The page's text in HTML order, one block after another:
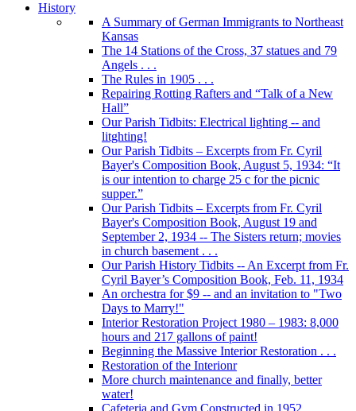
History
A Summary of German Immigrants to Northeast
Kansas
The 14 Stations of the Cross, 37 statues and 79
Angels . . .
The Rules in 1905 . . .
Repairing Rotting Rafters and “Talk of a New
Hall”
Our Parish Tidbits: Electrical lighting -- and
litghting!
Our Parish Tidbits – Excerpts from Fr. Cyril
Bayer's Composition Book, August 5, 1934: “It
is our intention to charge 25 c for the picnic
supper.”
Our Parish Tidbits – Excerpts from Fr. Cyril
Bayer's Composition Book, August 19 and
September 2, 1934 -- The Sisters return; movies
in church basement . . .
Our Parish History Tidbits -- An Excerpt from Fr.
Cyril Bayer’s Composition Book, Feb. 11, 1934
An orchestra for $9 -- and an invitation to "Two
Days to Marry!"
Interior Restoration Project 1980 – 1983: 8,000
hours and 217 gallons of paint!
Beginning the Massive Interior Restoration . . .
Restoration of the Interionr
More church maintenance and finally, better
water!